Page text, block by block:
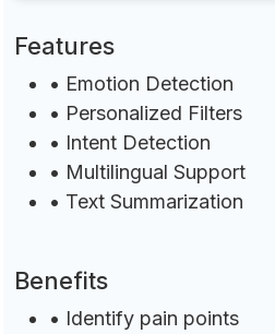
Features
• Emotion Detection
• Personalized Filters
• Intent Detection
• Multilingual Support
• Text Summarization
Benefits
• Identify pain points